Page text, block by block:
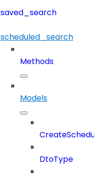
saved_search
scheduled_search
Methods
Models
DtoType